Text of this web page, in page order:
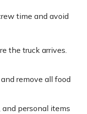
time and avoid
the truck arrives.
remove all food
and personal items